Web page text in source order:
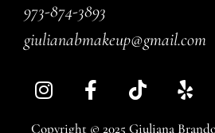
973-874-3893
giulianabmakeup@gmail.com
Copyright © 2025 Giuliana